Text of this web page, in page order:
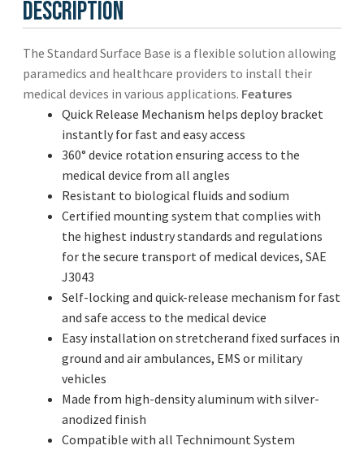
New
quantity
Description
The Standard Surface Base is a flexible solution allowing
paramedics and healthcare providers to install their
medical devices in various applications. Features
Quick Release Mechanism helps deploy bracket
instantly for fast and easy access
360° device rotation ensuring access to the
medical device from all angles
Resistant to biological fluids and sodium
Certified mounting system that complies with
the highest industry standards and regulations
for the secure transport of medical devices, SAE
J3043
Self-locking and quick-release mechanism for fast
and safe access to the medical device
Easy installation on stretcherand fixed surfaces in
ground and air ambulances, EMS or military
vehicles
Made from high-density aluminum with silver-
anodized finish
Compatible with all Technimount System